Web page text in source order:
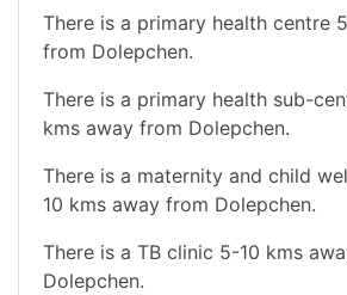
There is a primary health centre
from Dolepchen.
There is a primary health sub-
kms away from Dolepchen.
There is a maternity and child
10 kms away from Dolepchen.
There is a TB clinic 5-10 kms
Dolepchen.